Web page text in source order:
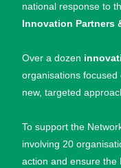
national response to
Innovation Partners
Over a dozen
organisations
new, targeted
To support the
involving 20
action and ensure the